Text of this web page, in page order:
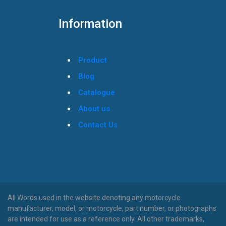
Information
Product
Blog
Catalogue
About us
Contact Us
All Words used in the website denoting any motorcycle
manufacturer, model, or motorcycle, part number, or photographs
are intended for use as a reference only. All other trademarks,